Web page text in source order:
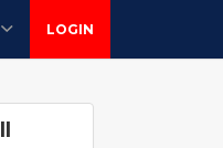
LOGIN